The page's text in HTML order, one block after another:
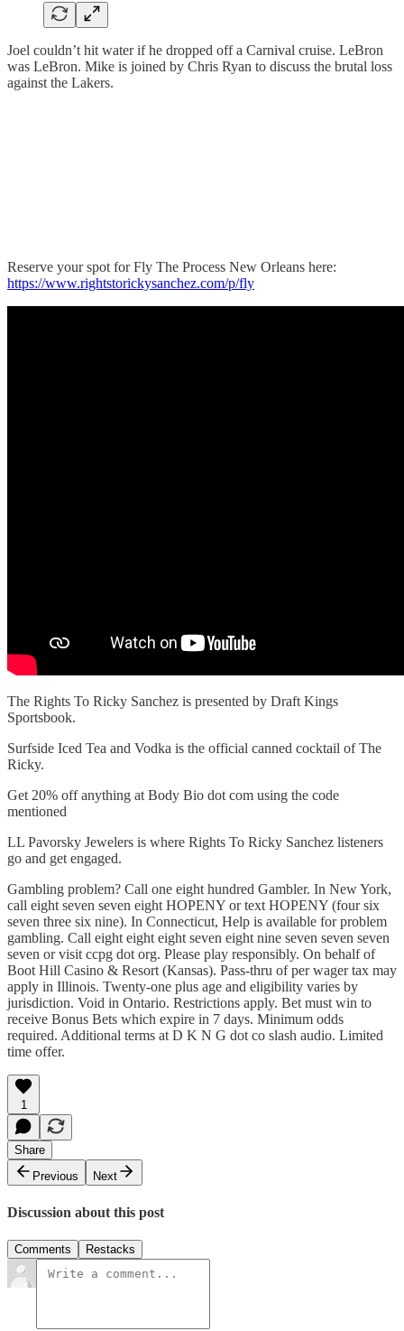
Joel couldn’t hit water if he dropped off a Carnival cruise. LeBron
was LeBron. Mike is joined by Chris Ryan to discuss the brutal loss
against the Lakers.
Reserve your spot for Fly The Process New Orleans here:
https://www.rightstorickysanchez.com/p/fly
The Rights To Ricky Sanchez is presented by Draft Kings
Sportsbook.
Surfside Iced Tea and Vodka is the official canned cocktail of The
Ricky.
Get 20% off anything at Body Bio dot com using the code
mentioned
LL Pavorsky Jewelers is where Rights To Ricky Sanchez listeners
go and get engaged.
Gambling problem? Call one eight hundred Gambler. In New York,
call eight seven seven eight HOPENY or text HOPENY (four six
seven three six nine). In Connecticut, Help is available for problem
gambling. Call eight eight eight seven eight nine seven seven seven
seven or visit ccpg dot org. Please play responsibly. On behalf of
Boot Hill Casino & Resort (Kansas). Pass-thru of per wager tax may
apply in Illinois. Twenty-one plus age and eligibility varies by
jurisdiction. Void in Ontario. Restrictions apply. Bet must win to
receive Bonus Bets which expire in 7 days. Minimum odds
required. Additional terms at D K N G dot co slash audio. Limited
time offer.
1
Share
Previous
Next
Discussion about this post
Comments Restacks